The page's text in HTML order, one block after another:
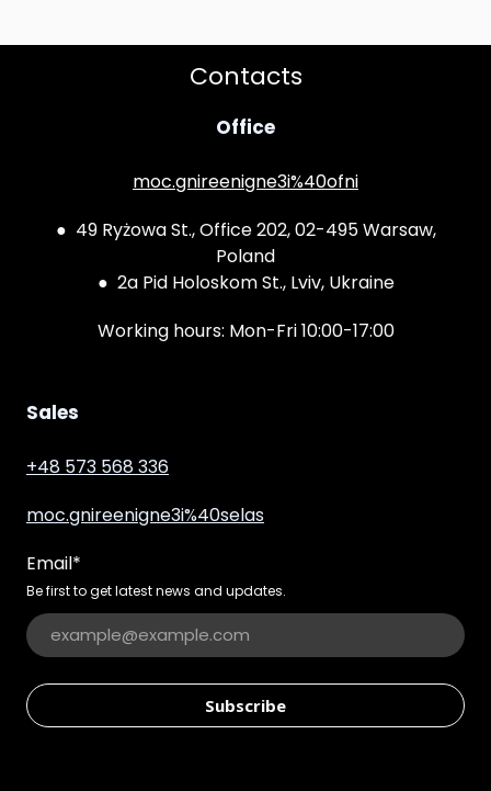
Contacts
Office
moc.gnireenigne3i%40ofni
● 49 Ryżowa St., Office 202, 02-495 Warsaw,
Poland
● 2a Pid Holoskom St., Lviv, Ukraine
Working hours: Mon-Fri 10:00-17:00
Sales
+48 573 568 336
moc.gnireenigne3i%40selas
Email*
Be first to get latest news and updates.
Subscribe